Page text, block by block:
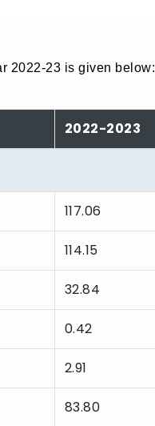
2022-23 is given below:
2022-2023
117.06
114.15
32.84
0.42
2.91
83.80